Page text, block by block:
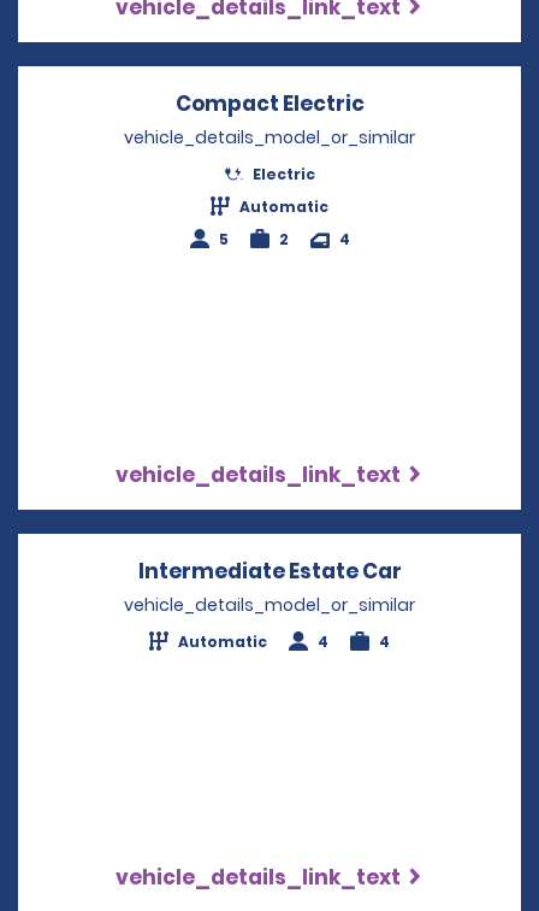
vehicle_details_link_text
Compact ElectricOpens in a new
vehicle_details_model_or_similar
Electric
Automatic
5
2 4
vehicle_details_link_text
Intermediate Estate Car
vehicle_details_model_or_similar
Automatic 4 4
vehicle_details_link_text